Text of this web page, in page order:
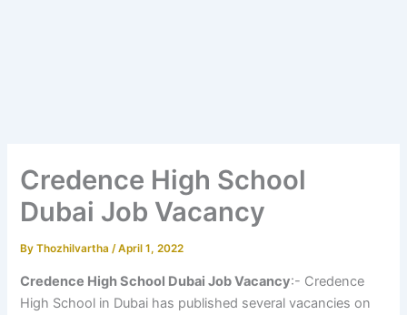
Credence High School
Dubai Job Vacancy
ByThozhilvartha/April 1, 2022
Credence High School Dubai Job Vacancy:- Credence
High School in Dubai has published several vacancies on